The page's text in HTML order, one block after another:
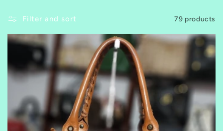
l
l
e
c
t
Filter and sort 79 products